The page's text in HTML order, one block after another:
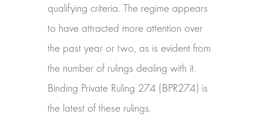
qualifying criteria. The regime appears
to have attracted more attention over
the past year or two, as is evident from
the number of rulings dealing with it.
Binding Private Ruling 274 (BPR274) is
the latest of these rulings.